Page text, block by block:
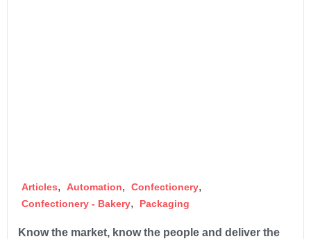
Articles, Automation, Confectionery,
Confectionery - Bakery, Packaging
Know the market, know the people and deliver the